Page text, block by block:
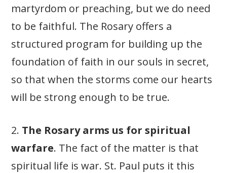
martyrdom or preaching, but we do need
to be faithful. The Rosary offers a
structured program for building up the
foundation of faith in our souls in secret,
so that when the storms come our hearts
will be strong enough to be true.
2. The Rosary arms us for spiritual
warfare. The fact of the matter is that
spiritual life is war. St. Paul puts it this